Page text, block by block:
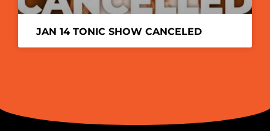
JAN 14 TONIC SHOW CANCELED